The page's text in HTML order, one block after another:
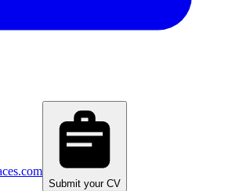
Submit your CV